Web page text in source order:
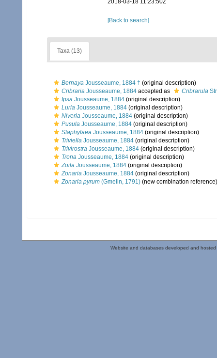
2018-03-18 11:23:50Z
[Back to search]
Taxa (13)
Bernaya Jousseaume, 1884 † (original description)
Cribraria Jousseaume, 1884 accepted as Cribrarula
Ipsa Jousseaume, 1884 (original description)
Luria Jousseaume, 1884 (original description)
Niveria Jousseaume, 1884 (original description)
Pusula Jousseaume, 1884 (original description)
Staphylaea Jousseaume, 1884 (original description)
Triviella Jousseaume, 1884 (original description)
Trivirostra Jousseaume, 1884 (original description)
Trona Jousseaume, 1884 (original description)
Zoila Jousseaume, 1884 (original description)
Zonaria Jousseaume, 1884 (original description)
Zonaria pyrum (Gmelin, 1791) (new combination reference)
Website and databases developed and